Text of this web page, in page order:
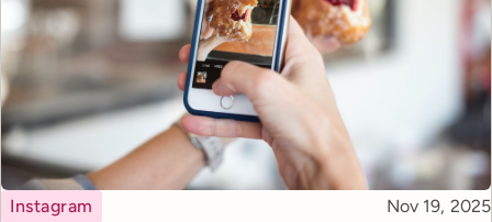
Topic
Instagram Published
Nov 19, 2025